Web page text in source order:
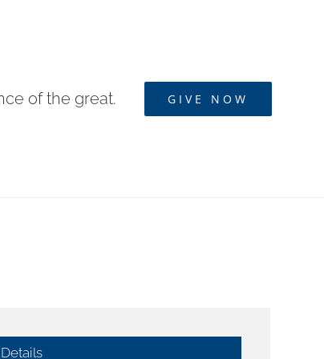
of the great. GIVE NOW
Details